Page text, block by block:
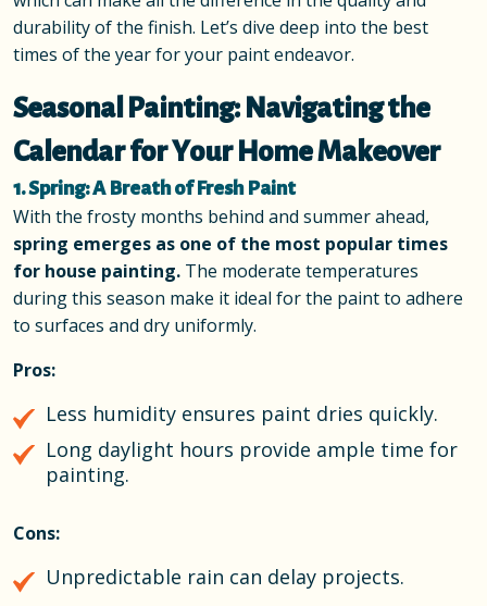
durability of the finish. Let’s dive deep into the best
times of the year for your paint endeavor.
Seasonal Painting: Navigating the
Calendar for Your Home Makeover
1. Spring: A Breath of Fresh Paint
With the frosty months behind and summer ahead,
spring emerges as one of the most popular times
for house painting. The moderate temperatures
during this season make it ideal for the paint to adhere
to surfaces and dry uniformly.
Pros:
Less humidity ensures paint dries quickly.
Long daylight hours provide ample time for
painting.
Cons:
Unpredictable rain can delay projects.